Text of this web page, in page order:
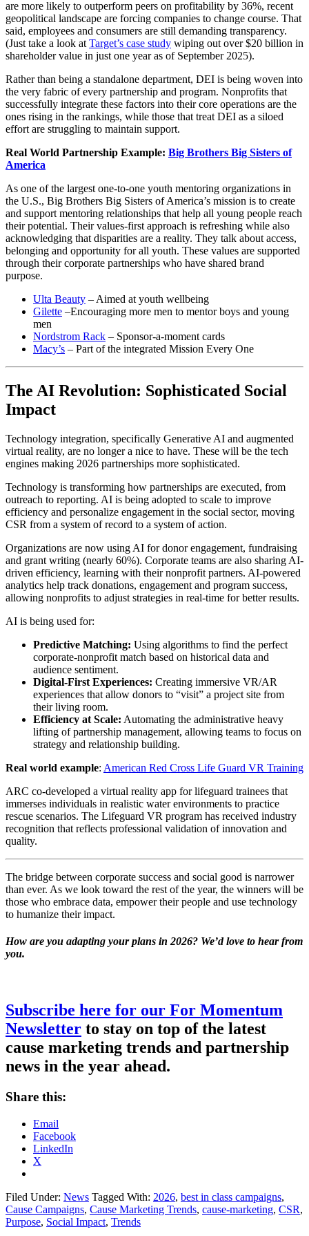
are more likely to outperform peers on profitability by 36%, recent
geopolitical landscape are forcing companies to change course. That
said, employees and consumers are still demanding transparency.
(Just take a look at Target’s case study wiping out over $20 billion in
shareholder value in just one year as of September 2025).
Rather than being a standalone department, DEI is being woven into
the very fabric of every partnership and program. Nonprofits that
successfully integrate these factors into their core operations are the
ones rising in the rankings, while those that treat DEI as a siloed
effort are struggling to maintain support.
Real World Partnership Example: Big Brothers Big Sisters of
America
As one of the largest one-to-one youth mentoring organizations in
the U.S., Big Brothers Big Sisters of America’s mission is to create
and support mentoring relationships that help all young people reach
their potential. Their values-first approach is refreshing while also
acknowledging that disparities are a reality. They talk about access,
belonging and opportunity for all youth. These values are supported
through their corporate partnerships who have shared brand
purpose.
Ulta Beauty – Aimed at youth wellbeing
Gilette –Encouraging more men to mentor boys and young
men
Nordstrom Rack – Sponsor-a-moment cards
Macy’s – Part of the integrated Mission Every One
The AI Revolution: Sophisticated Social
Impact
Technology integration, specifically Generative AI and augmented
virtual reality, are no longer a nice to have. These will be the tech
engines making 2026 partnerships more sophisticated.
Technology is transforming how partnerships are executed, from
outreach to reporting. AI is being adopted to scale to improve
efficiency and personalize engagement in the social sector, moving
CSR from a system of record to a system of action.
Organizations are now using AI for donor engagement, fundraising
and grant writing (nearly 60%). Corporate teams are also sharing AI-
driven efficiency, learning with their nonprofit partners. AI-powered
analytics help track donations, engagement and program success,
allowing nonprofits to adjust strategies in real-time for better results.
AI is being used for:
Predictive Matching: Using algorithms to find the perfect
corporate-nonprofit match based on historical data and
audience sentiment.
Digital-First Experiences: Creating immersive VR/AR
experiences that allow donors to “visit” a project site from
their living room.
Efficiency at Scale: Automating the administrative heavy
lifting of partnership management, allowing teams to focus on
strategy and relationship building.
Real world example: American Red Cross Life Guard VR Training
ARC co-developed a virtual reality app for lifeguard trainees that
immerses individuals in realistic water environments to practice
rescue scenarios. The Lifeguard VR program has received industry
recognition that reflects professional validation of innovation and
quality.
The bridge between corporate success and social good is narrower
than ever. As we look toward the rest of the year, the winners will be
those who embrace data, empower their people and use technology
to humanize their impact.
How are you adapting your plans in 2026? We’d love to hear from
you.
Subscribe here for our For Momentum
Newsletter to stay on top of the latest
cause marketing trends and partnership
news in the year ahead.
Share this:
Email
Facebook
LinkedIn
X
Filed Under: News Tagged With: 2026, best in class campaigns,
Cause Campaigns, Cause Marketing Trends, cause-marketing, CSR,
Purpose, Social Impact, Trends